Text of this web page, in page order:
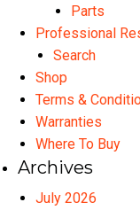
Parts
Professional
Search
Shop
Terms &
Warranties
Where To Buy
Archives
July 2026